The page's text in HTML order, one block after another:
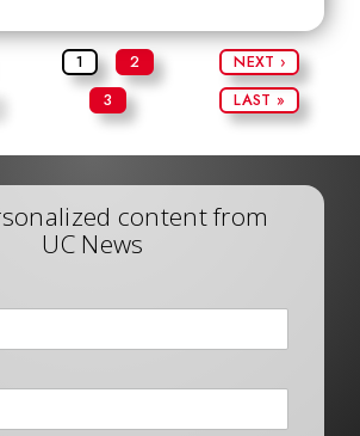
1
2
3
NEXT ›
LAST »
content from
UC News